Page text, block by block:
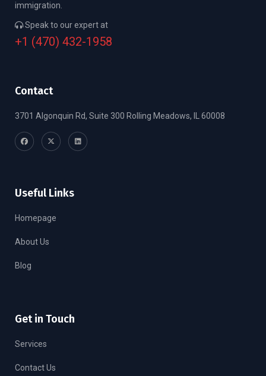
immigration.
Speak to our expert at
+1 (470) 432-1958
Contact
3701 Algonquin Rd, Suite 300 Rolling Meadows, IL 60008
Useful Links
Homepage
About Us
Blog
Get in Touch
Services
Contact Us